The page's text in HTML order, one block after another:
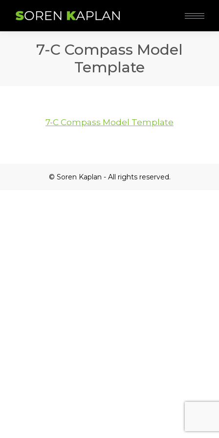
7-C Compass Model
Template
7-C Compass Model Template
© Soren Kaplan - All rights reserved.